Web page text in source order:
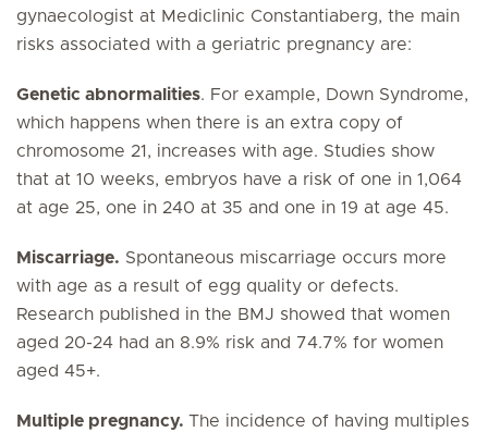
gynaecologist at Mediclinic Constantiaberg, the main
risks associated with a geriatric pregnancy are:
Genetic abnormalities. For example, Down Syndrome,
which happens when there is an extra copy of
chromosome 21, increases with age. Studies show
that at 10 weeks, embryos have a risk of one in 1,064
at age 25, one in 240 at 35 and one in 19 at age 45.
Miscarriage. Spontaneous miscarriage occurs more
with age as a result of egg quality or defects.
Research published in the BMJ showed that women
aged 20-24 had an 8.9% risk and 74.7% for women
aged 45+.
Multiple pregnancy. The incidence of having multiples